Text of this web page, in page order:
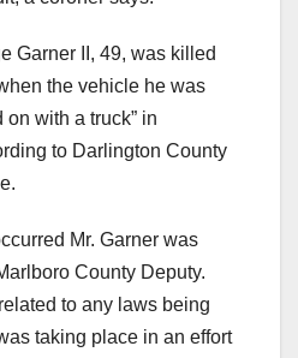
Garner II, 49, was killed
the vehicle he was
with a truck” in
to Darlington County
Mr. Garner was
County Deputy.
to any laws being
taking place in an effort